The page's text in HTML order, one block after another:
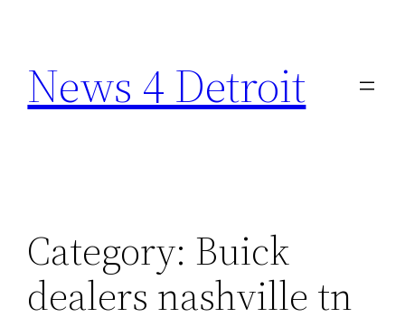
content
News 4 Detroit
Category: Buick
dealers nashville tn